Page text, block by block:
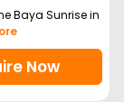
Baya Sunrise in
Now